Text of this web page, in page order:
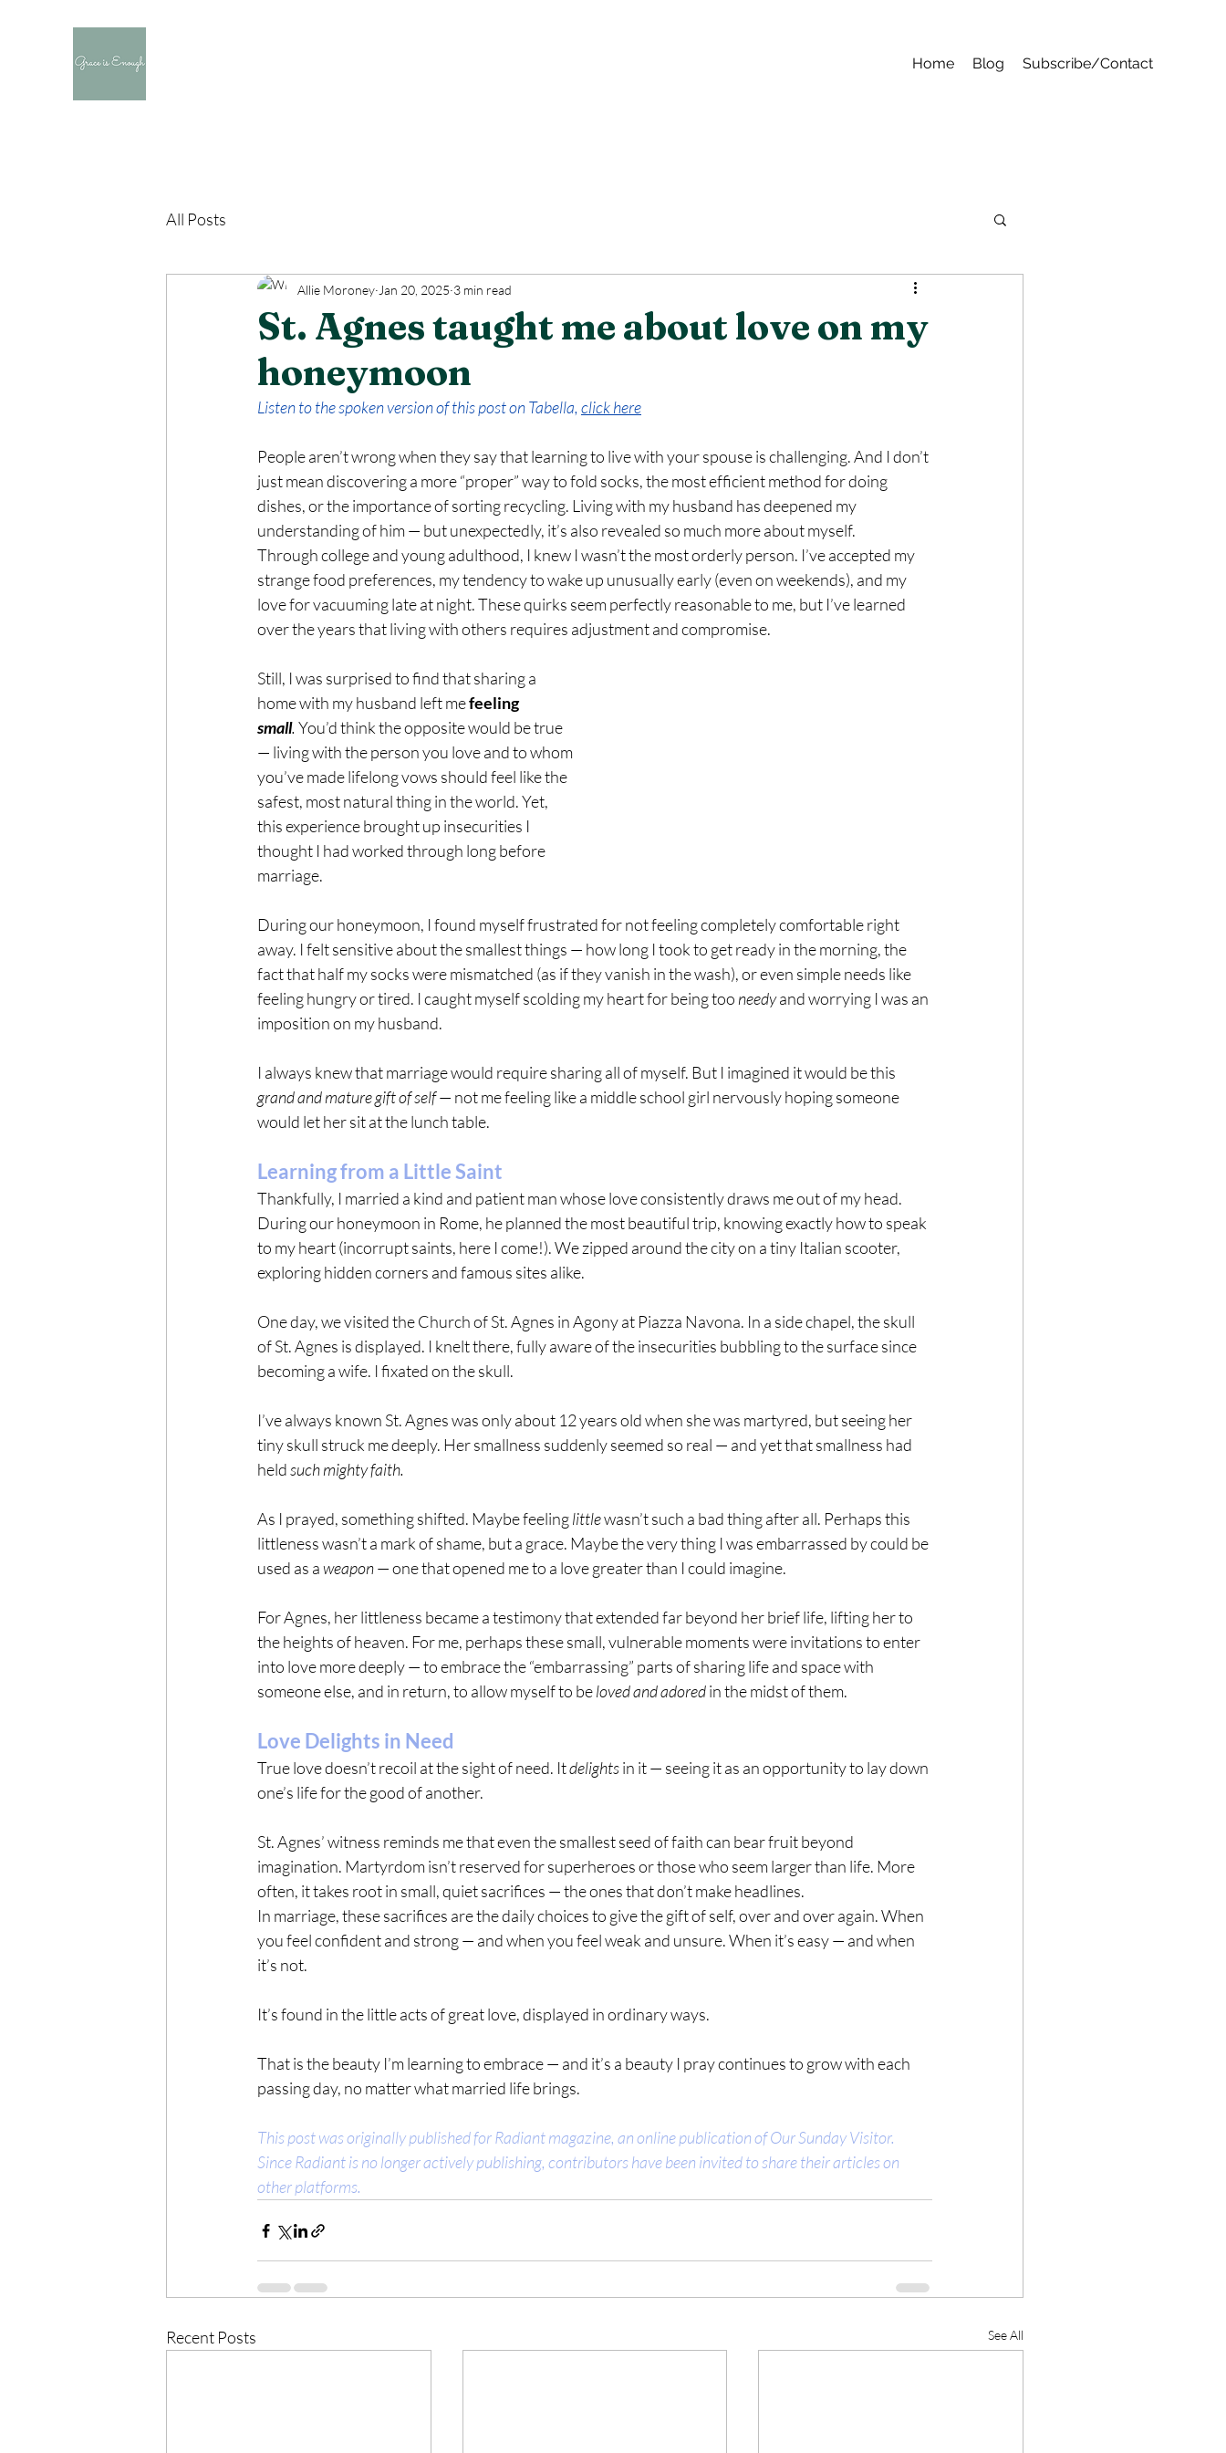
Home Blog Subscribe/Contact
All Posts
St. Agnes taught me about love on my
honeymoon
Allie Moroney Jan 20, 2025 3 min read
Listen to the spoken version of this post on Tabella, click here
People aren’t wrong when they say that learning to live with your spouse is challenging. And I don’t
just mean discovering a more “proper” way to fold socks, the most efficient method for doing
dishes, or the importance of sorting recycling. Living with my husband has deepened my
understanding of him — but unexpectedly, it’s also revealed so much more about myself.
Through college and young adulthood, I knew I wasn’t the most orderly person. I’ve accepted my
strange food preferences, my tendency to wake up unusually early (even on weekends), and my
love for vacuuming late at night. These quirks seem perfectly reasonable to me, but I’ve learned
over the years that living with others requires adjustment and compromise.
Still, I was surprised to find that sharing a
home with my husband left me feeling
small. You’d think the opposite would be true
— living with the person you love and to whom
you’ve made lifelong vows should feel like the
safest, most natural thing in the world. Yet,
this experience brought up insecurities I
thought I had worked through long before
marriage.
During our honeymoon, I found myself frustrated for not feeling completely comfortable right
away. I felt sensitive about the smallest things — how long I took to get ready in the morning, the
fact that half my socks were mismatched (as if they vanish in the wash), or even simple needs like
feeling hungry or tired. I caught myself scolding my heart for being too needy and worrying I was an
imposition on my husband.
I always knew that marriage would require sharing all of myself. But I imagined it would be this
grand and mature gift of self — not me feeling like a middle school girl nervously hoping someone
would let her sit at the lunch table.
Learning from a Little Saint
Thankfully, I married a kind and patient man whose love consistently draws me out of my head.
During our honeymoon in Rome, he planned the most beautiful trip, knowing exactly how to speak
to my heart (incorrupt saints, here I come!). We zipped around the city on a tiny Italian scooter,
exploring hidden corners and famous sites alike.
One day, we visited the Church of St. Agnes in Agony at Piazza Navona. In a side chapel, the skull
of St. Agnes is displayed. I knelt there, fully aware of the insecurities bubbling to the surface since
becoming a wife. I fixated on the skull.
I’ve always known St. Agnes was only about 12 years old when she was martyred, but seeing her
tiny skull struck me deeply. Her smallness suddenly seemed so real — and yet that smallness had
held such mighty faith.
As I prayed, something shifted. Maybe feeling little wasn’t such a bad thing after all. Perhaps this
littleness wasn’t a mark of shame, but a grace. Maybe the very thing I was embarrassed by could be
used as a weapon — one that opened me to a love greater than I could imagine.
For Agnes, her littleness became a testimony that extended far beyond her brief life, lifting her to
the heights of heaven. For me, perhaps these small, vulnerable moments were invitations to enter
into love more deeply — to embrace the “embarrassing” parts of sharing life and space with
someone else, and in return, to allow myself to be loved and adored in the midst of them.
Love Delights in Need
True love doesn’t recoil at the sight of need. It delights in it — seeing it as an opportunity to lay down
one’s life for the good of another.
St. Agnes’ witness reminds me that even the smallest seed of faith can bear fruit beyond
imagination. Martyrdom isn’t reserved for superheroes or those who seem larger than life. More
often, it takes root in small, quiet sacrifices — the ones that don’t make headlines.
In marriage, these sacrifices are the daily choices to give the gift of self, over and over again. When
you feel confident and strong — and when you feel weak and unsure. When it’s easy — and when
it’s not.
It’s found in the little acts of great love, displayed in ordinary ways.
That is the beauty I’m learning to embrace — and it’s a beauty I pray continues to grow with each
passing day, no matter what married life brings.
This post was originally published for Radiant magazine, an online publication of Our Sunday Visitor.
Since Radiant is no longer actively publishing, contributors have been invited to share their articles on
other platforms.
Recent Posts See All